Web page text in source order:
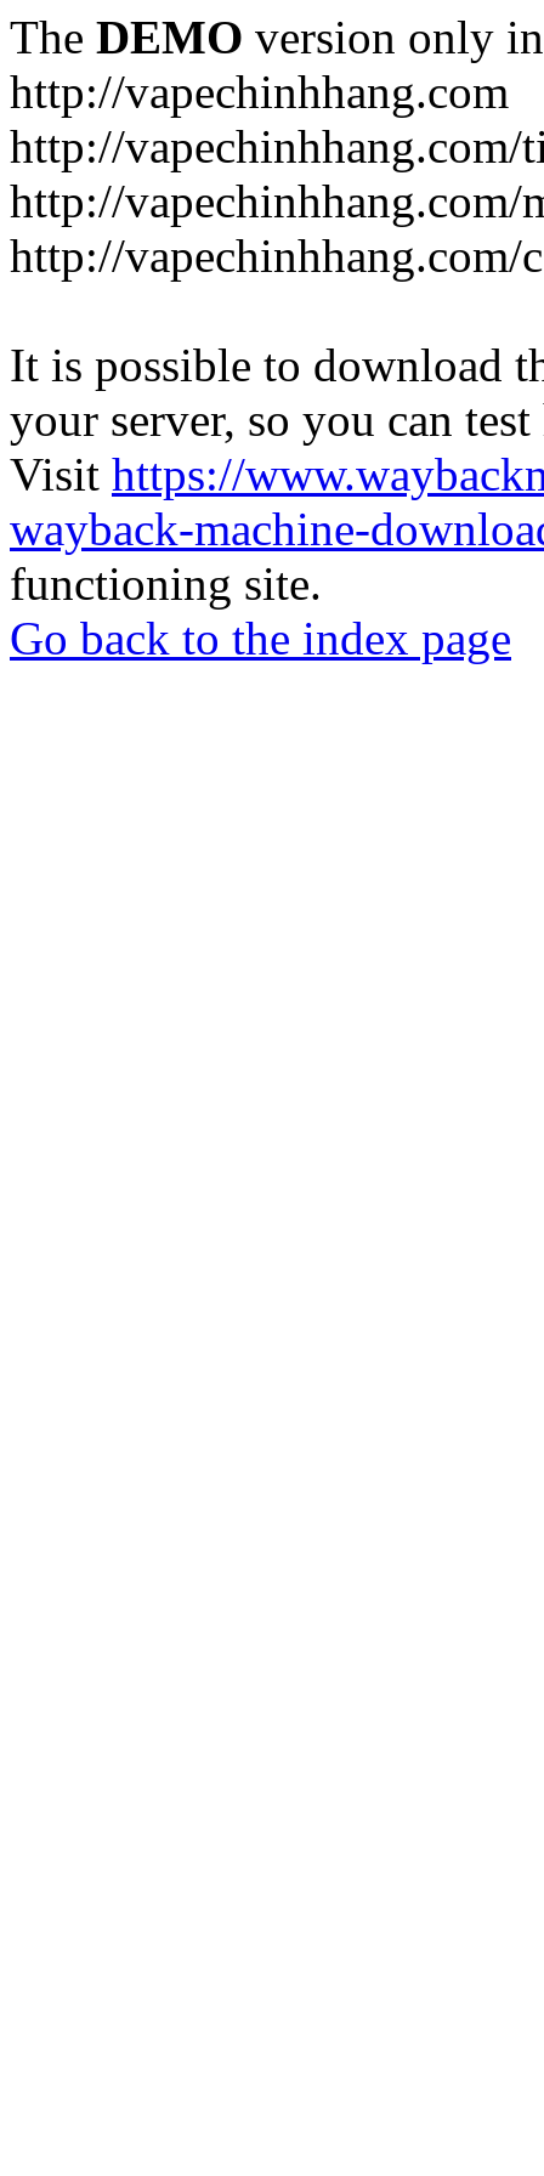
The DEMO version only
http://vapechinhhang.com
http://
http://vapechinhhang.com/
http://vapechinhhang.com/
It is possible to download
your server, so you can
Visit https://
wayback-machine-
functioning site.
Go back to the index page